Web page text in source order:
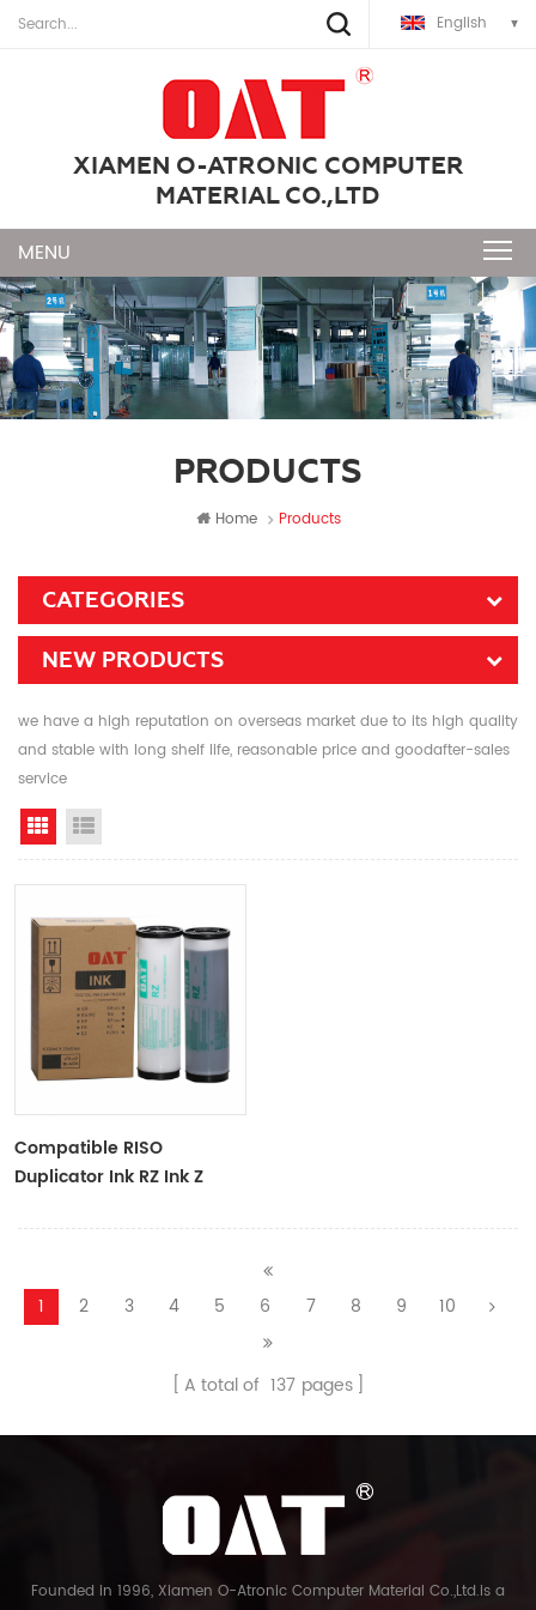
English
XIAMEN O-ATRONIC COMPUTER
MATERIAL CO.,LTD
PRODUCTS
Home Products
CATEGORIES
NEW PRODUCTS
we have a high reputation on overseas market due to its high quality
and stable with long shelf life, reasonable price and goodafter-sales
service
Grid View
Compatible RISO
Duplicator Ink RZ Ink Z
RZ Duplicator
1 2 3 4 5 6 7 8 9 10
A total of 137 pages
Founded in 1996, Xiamen O-Atronic Computer Material Co.,Ltd.is a